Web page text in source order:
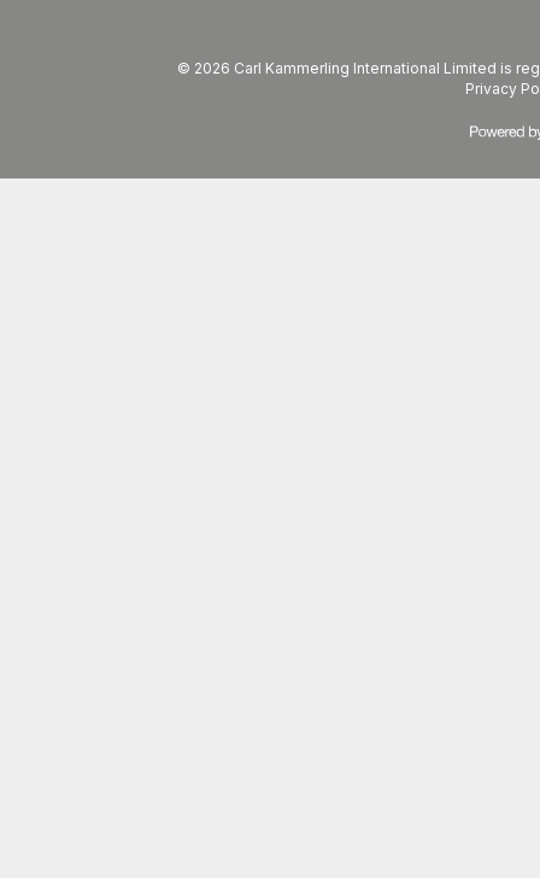
© 2026 Carl Kammerling International Limited is
Privacy